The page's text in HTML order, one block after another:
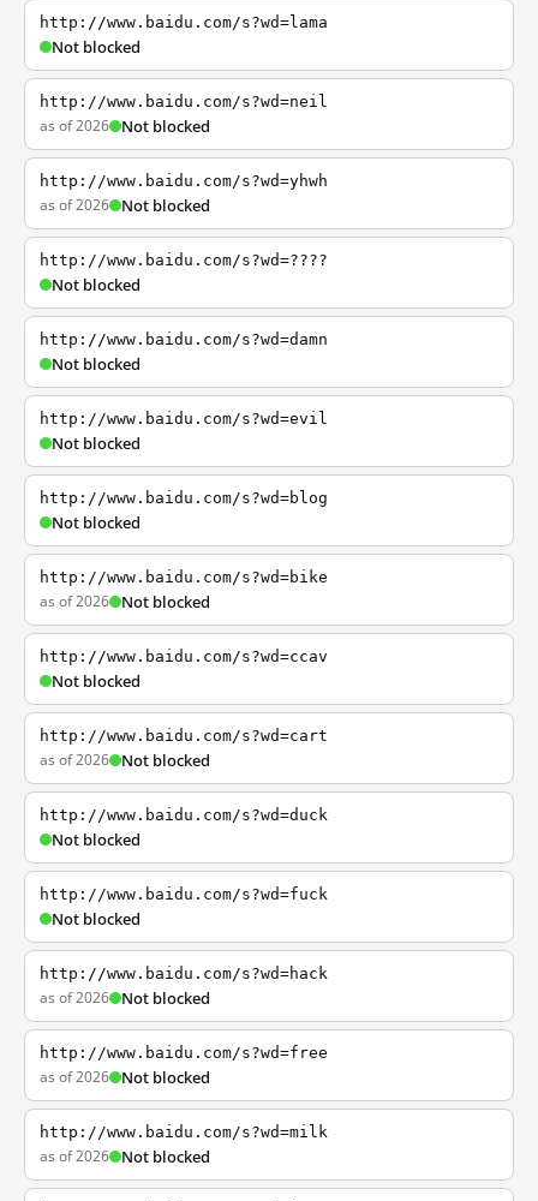
http://www.baidu.com/s?wd=lama
Not blocked
http://www.baidu.com/s?wd=neil
as of 2026 Not blocked
http://www.baidu.com/s?wd=yhwh
as of 2026 Not blocked
http://www.baidu.com/s?wd=????
Not blocked
http://www.baidu.com/s?wd=damn
Not blocked
http://www.baidu.com/s?wd=evil
Not blocked
http://www.baidu.com/s?wd=blog
Not blocked
http://www.baidu.com/s?wd=bike
as of 2026 Not blocked
http://www.baidu.com/s?wd=ccav
Not blocked
http://www.baidu.com/s?wd=cart
as of 2026 Not blocked
http://www.baidu.com/s?wd=duck
Not blocked
http://www.baidu.com/s?wd=fuck
Not blocked
http://www.baidu.com/s?wd=hack
as of 2026 Not blocked
http://www.baidu.com/s?wd=free
as of 2026 Not blocked
http://www.baidu.com/s?wd=milk
as of 2026 Not blocked